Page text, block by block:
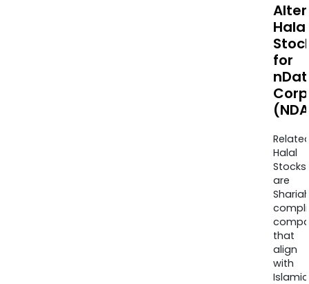
Halal
for
Corp
Halal
Stocks
are
that
align
with
Islamic